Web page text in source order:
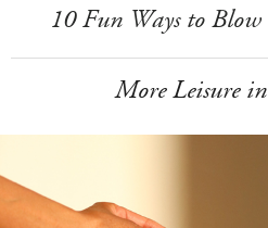
10 Fun Ways to
More Leisure